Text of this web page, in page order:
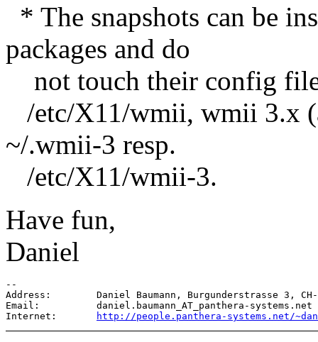
* The snapshots can be
packages and do
not touch their config
/etc/X11/wmii, wmii 3.x
~/.wmii-3 resp.
/etc/X11/wmii-3.
Have fun,
Daniel
--
Address:        Daniel Baumann, Burgunderstrasse 3,
Email:          daniel.baumann_AT_panthera-systems. net
Internet:
http://people.panthera-systems.net/